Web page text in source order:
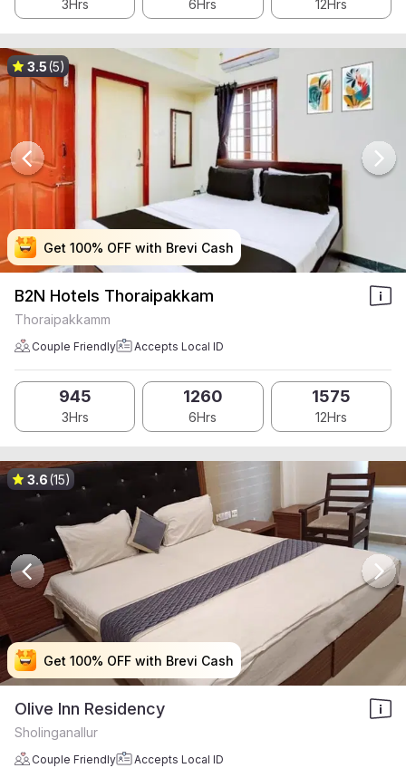
3Hrs 6Hrs 12Hrs
Get 100% OFF with Brevi Cash
Get 100% OFF with Brevi Cash
Get 100% OFF with Brevi Cash
Get 100% OFF with Brevi Cash
3.5(5)
B2N Hotels Thoraipakkam
Thoraipakkamm
Couple Friendly Accepts Local ID
945
3Hrs
1260
6Hrs
1575
12Hrs
Get 100% OFF with Brevi Cash
Get 100% OFF with Brevi Cash
Get 100% OFF with Brevi Cash
Get 100% OFF with Brevi Cash
3.6(15)
Olive Inn Residency
Sholinganallur
Couple Friendly Accepts Local ID